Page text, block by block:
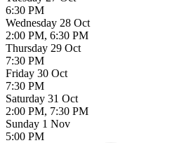
6:30 PM
Wednesday 28 Oct
2:00 PM, 6:30 PM
Thursday 29 Oct
7:30 PM
Friday 30 Oct
7:30 PM
Saturday 31 Oct
2:00 PM, 7:30 PM
Sunday 1 Nov
5:00 PM